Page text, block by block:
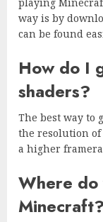
playing
way is by
can be found
How do I
shaders?
The best way to
the resolution
a higher
Where do
Minecraft?